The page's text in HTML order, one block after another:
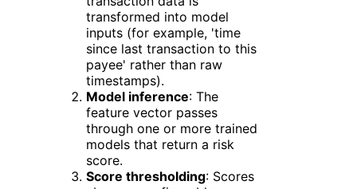
transformed into model
inputs (for example, 'time
since last transaction to this
payee' rather than raw
timestamps).
Model inference: The
feature vector passes
through one or more trained
models that return a risk
score.
Score thresholding: Scores